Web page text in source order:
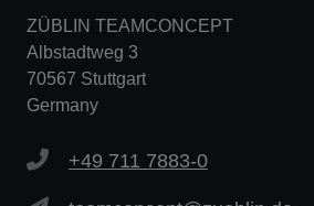
ZÜBLIN TEAMCONCEPT
Albstadtweg 3
70567 Stuttgart
Germany
+49 711 7883-0